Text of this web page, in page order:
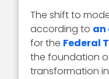
The shift to
according to an
for the Federal
the foundation
transformation